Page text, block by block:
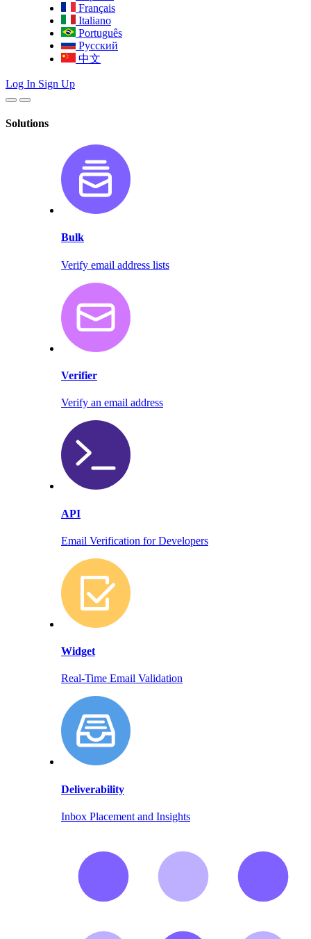
Français
Italiano
Português
Русский
中文
Log In Sign Up
Solutions
Bulk
Verify email address lists
Verifier
Verify an email address
API
Email Verification for Developers
Widget
Real-Time Email Validation
Deliverability
Inbox Placement and Insights